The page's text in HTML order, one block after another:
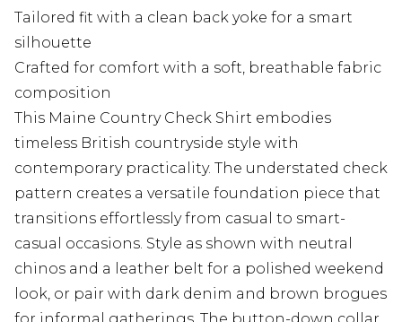
Tailored fit with a clean back yoke for a smart
silhouette
Crafted for comfort with a soft, breathable fabric
composition
This Maine Country Check Shirt embodies
timeless British countryside style with
contemporary practicality. The understated check
pattern creates a versatile foundation piece that
transitions effortlessly from casual to smart-
casual occasions. Style as shown with neutral
chinos and a leather belt for a polished weekend
look, or pair with dark denim and brown brogues